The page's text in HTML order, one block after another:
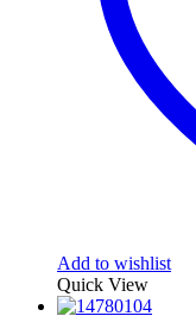
Add to wishlist
Quick View